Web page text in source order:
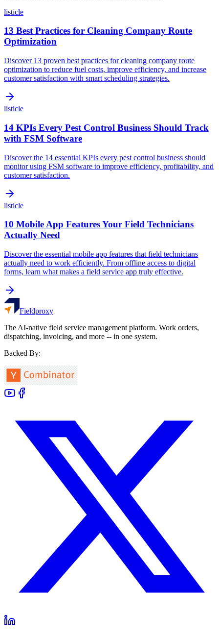
listicle
13 Best Practices for Cleaning Company Route
Optimization
Discover 13 proven best practices for cleaning company route
optimization to reduce fuel costs, improve efficiency, and increase
customer satisfaction with smart scheduling strategies.
listicle
14 KPIs Every Pest Control Business Should Track
with FSM Software
Discover the 14 essential KPIs every pest control business should
monitor using FSM software to improve efficiency, profitability, and
customer satisfaction.
listicle
10 Mobile App Features Your Field Technicians
Actually Need
Discover the essential mobile app features that field technicians
actually need to work efficiently. From offline access to digital
forms, learn what makes a field service app truly effective.
Fieldproxy
The AI-native field service management platform. Work orders,
dispatching, invoicing, and more -- in one system.
Backed By: